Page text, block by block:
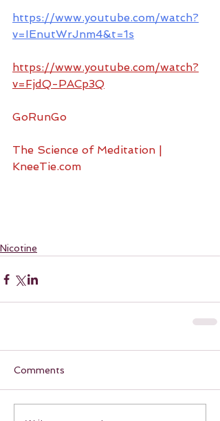
https://www.youtube.com/watch?
v=IEnutWrJnm4&t=1s
https://www.youtube.com/watch?
v=FjdQ-PACp3Q
GoRunGo
The Science of Meditation |
KneeTie.com
Nicotine
Comments